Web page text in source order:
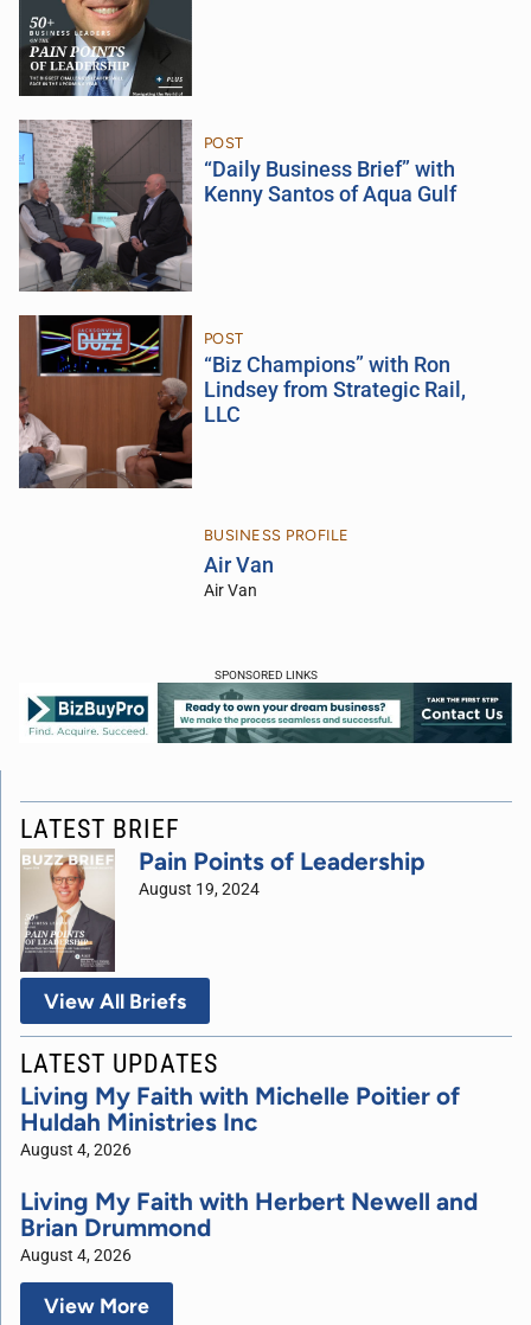
POST
“Daily Business Brief” with
Kenny Santos of Aqua Gulf
POST
“Biz Champions” with Ron
Lindsey from Strategic Rail,
LLC
BUSINESS PROFILE
Air Van
Air Van
SPONSORED LINKS
LATEST BRIEF
Pain Points of Leadership
August 19, 2024
View All Briefs
LATEST UPDATES
Living My Faith with Michelle Poitier of
Huldah Ministries Inc
August 4, 2026
Living My Faith with Herbert Newell and
Brian Drummond
August 4, 2026
View More